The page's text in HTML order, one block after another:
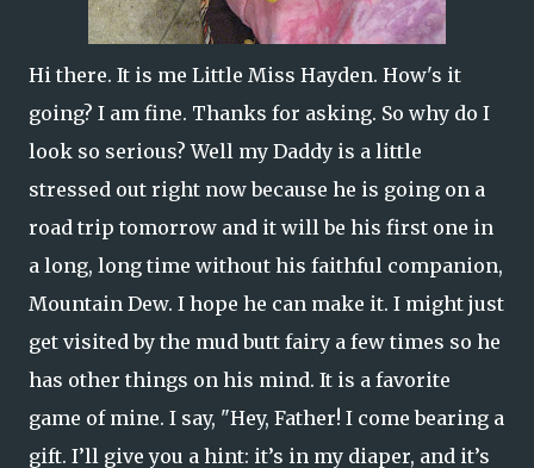
Hi there. It is me Little Miss Hayden. How's it
going? I am fine. Thanks for asking. So why do I
look so serious? Well my Daddy is a little
stressed out right now because he is going on a
road trip tomorrow and it will be his first one in
a long, long time without his faithful companion,
Mountain Dew. I hope he can make it. I might just
get visited by the mud butt fairy a few times so he
has other things on his mind. It is a favorite
game of mine. I say, "Hey, Father! I come bearing a
gift. I’ll give you a hint: it’s in my diaper, and it’s